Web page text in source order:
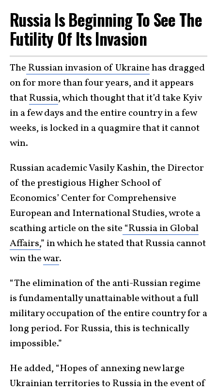
Russia Is Beginning To See The
Futility Of Its Invasion
The Russian invasion of Ukrainehas dragged
on for more than four years, and it appears
thatRussia, which thought that it’d take Kyiv
in a few days and the entire country in a few
weeks, is locked in a quagmire that it cannot
win.
Russian academic Vasily Kashin, the Director
of the prestigious Higher School of
Economics’ Center for Comprehensive
European and International Studies, wrote a
scathing article on the site “Russia in Global
Affairs,” in which he stated that Russia cannot
win thewar.
“The elimination of the anti-Russian regime
is fundamentally unattainable without a full
military occupation of the entire country for a
long period. For Russia, this is technically
impossible.”
He added, “Hopes of annexing new large
Ukrainian territories to Russia in the event of